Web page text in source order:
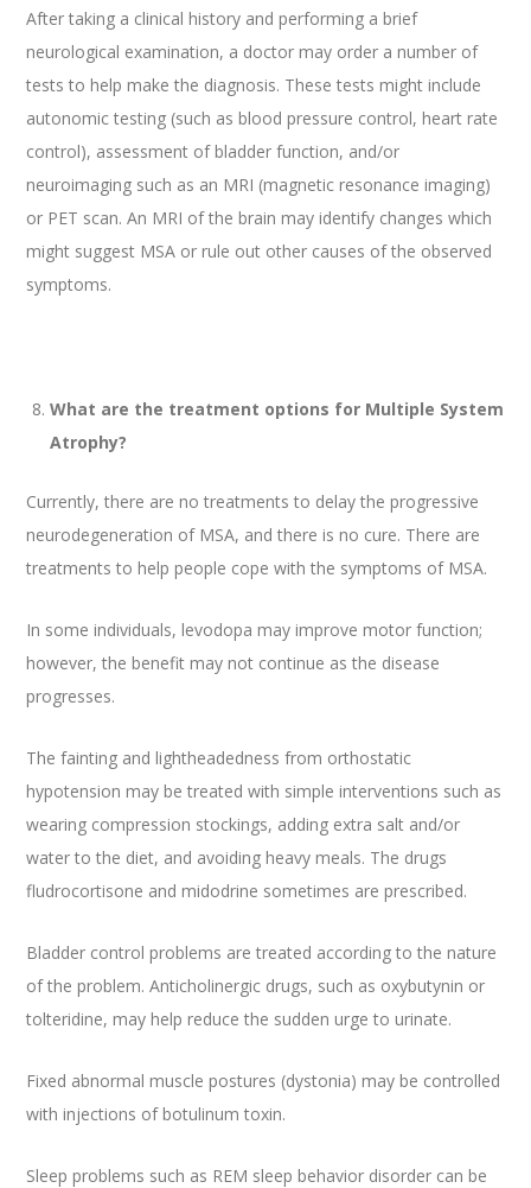
After taking a clinical history and performing a brief
neurological examination, a doctor may order a number of
tests to help make the diagnosis. These tests might include
autonomic testing (such as blood pressure control, heart rate
control), assessment of bladder function, and/or
neuroimaging such as an MRI (magnetic resonance imaging)
or PET scan. An MRI of the brain may identify changes which
might suggest MSA or rule out other causes of the observed
symptoms.
What are the treatment options for Multiple System
Atrophy?
Currently, there are no treatments to delay the progressive
neurodegeneration of MSA, and there is no cure. There are
treatments to help people cope with the symptoms of MSA.
In some individuals, levodopa may improve motor function;
however, the benefit may not continue as the disease
progresses.
The fainting and lightheadedness from orthostatic
hypotension may be treated with simple interventions such as
wearing compression stockings, adding extra salt and/or
water to the diet, and avoiding heavy meals. The drugs
fludrocortisone and midodrine sometimes are prescribed.
Bladder control problems are treated according to the nature
of the problem. Anticholinergic drugs, such as oxybutynin or
tolteridine, may help reduce the sudden urge to urinate.
Fixed abnormal muscle postures (dystonia) may be controlled
with injections of botulinum toxin.
Sleep problems such as REM sleep behavior disorder can be